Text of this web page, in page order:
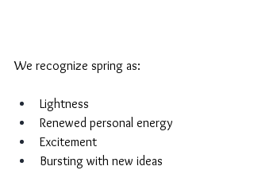
We recognize spring as:
Lightness
Renewed personal energy
Excitement
Bursting with new ideas